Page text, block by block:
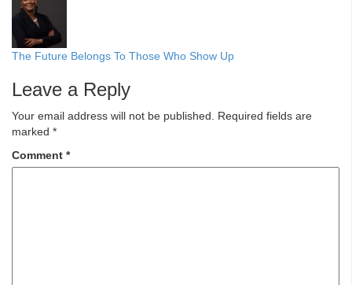
The Future Belongs To Those Who Show Up
Leave a Reply
Your email address will not be published. Required fields are
marked *
Comment *